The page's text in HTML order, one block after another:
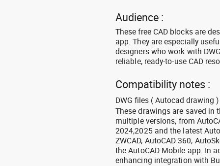
Audience :
These free CAD blocks are
app. They are especially
designers who work with
reliable, ready-to-use CAD
Compatibility notes :
DWG files ( Autocad drawing )
These drawings are saved in
multiple versions, from
2024,2025 and the latest
ZWCAD, AutoCAD 360,
the AutoCAD Mobile app. In
enhancing integration with